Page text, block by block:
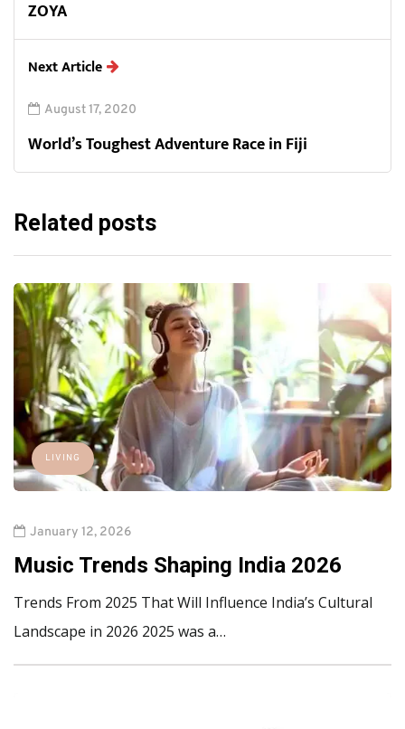
ZOYA
Next Article
August 17, 2020
World’s Toughest Adventure Race in Fiji
Related posts
LIVING
January 12, 2026
Music Trends Shaping India 2026
Trends From 2025 That Will Influence India’s Cultural
Landscape in 2026 2025 was a…